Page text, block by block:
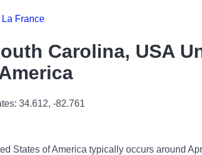
La France
Carolina, USA
34.612, -82.761
States of America typically occurs around